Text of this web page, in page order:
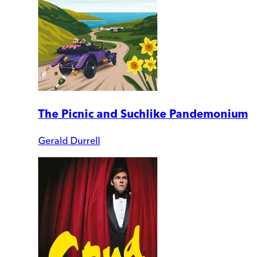
The Picnic and Suchlike Pandemonium
Gerald Durrell